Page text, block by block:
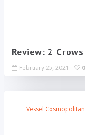
Review: 2
February 25, 2021 0
Vessel Cosmopolitan